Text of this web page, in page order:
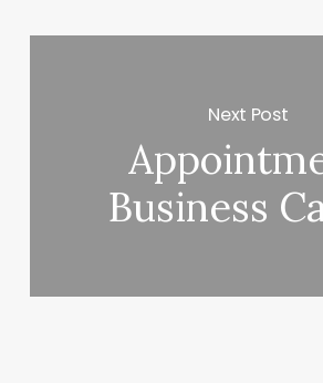
Next Post
Business